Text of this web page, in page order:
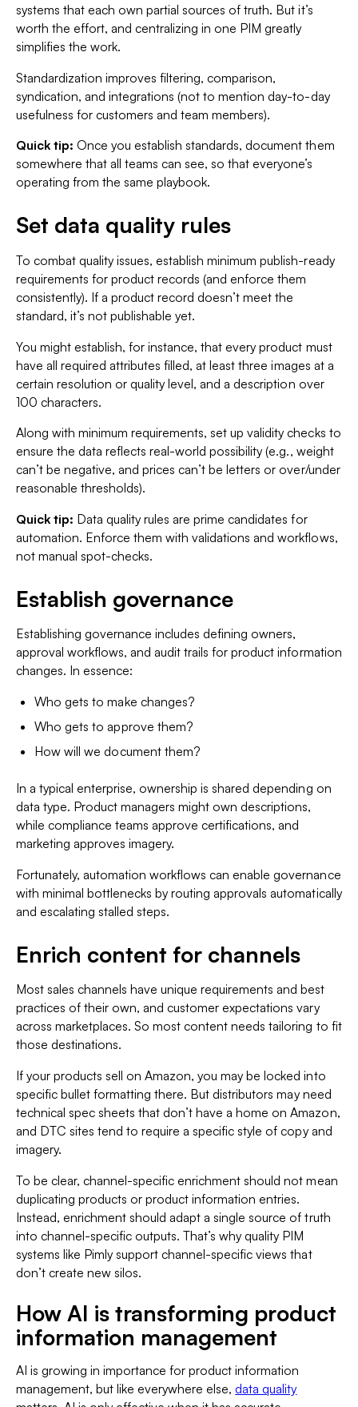
systems that each own partial sources of truth. But it’s
worth the effort, and centralizing in one PIM greatly
simplifies the work.
Standardization improves filtering, comparison,
syndication, and integrations (not to mention day-to-day
usefulness for customers and team members).
Quick tip: Once you establish standards, document them
somewhere that all teams can see, so that everyone’s
operating from the same playbook.
Set data quality rules
To combat quality issues, establish minimum publish-ready
requirements for product records (and enforce them
consistently). If a product record doesn’t meet the
standard, it’s not publishable yet.
You might establish, for instance, that every product must
have all required attributes filled, at least three images at a
certain resolution or quality level, and a description over
100 characters.
Along with minimum requirements, set up validity checks to
ensure the data reflects real-world possibility (e.g., weight
can’t be negative, and prices can’t be letters or over/under
reasonable thresholds).
Quick tip: Data quality rules are prime candidates for
automation. Enforce them with validations and workflows,
not manual spot-checks.
Establish governance
Establishing governance includes defining owners,
approval workflows, and audit trails for product information
changes. In essence:
Who gets to make changes?
Who gets to approve them?
How will we document them?
In a typical enterprise, ownership is shared depending on
data type. Product managers might own descriptions,
while compliance teams approve certifications, and
marketing approves imagery.
Fortunately, automation workflows can enable governance
with minimal bottlenecks by routing approvals automatically
and escalating stalled steps.
Enrich content for channels
Most sales channels have unique requirements and best
practices of their own, and customer expectations vary
across marketplaces. So most content needs tailoring to fit
those destinations.
If your products sell on Amazon, you may be locked into
specific bullet formatting there. But distributors may need
technical spec sheets that don’t have a home on Amazon,
and DTC sites tend to require a specific style of copy and
imagery.
To be clear, channel-specific enrichment should not mean
duplicating products or product information entries.
Instead, enrichment should adapt a single source of truth
into channel-specific outputs. That’s why quality PIM
systems like Pimly support channel-specific views that
don’t create new silos.
How AI is transforming product
information management
AI is growing in importance for product information
management, but like everywhere else,data quality